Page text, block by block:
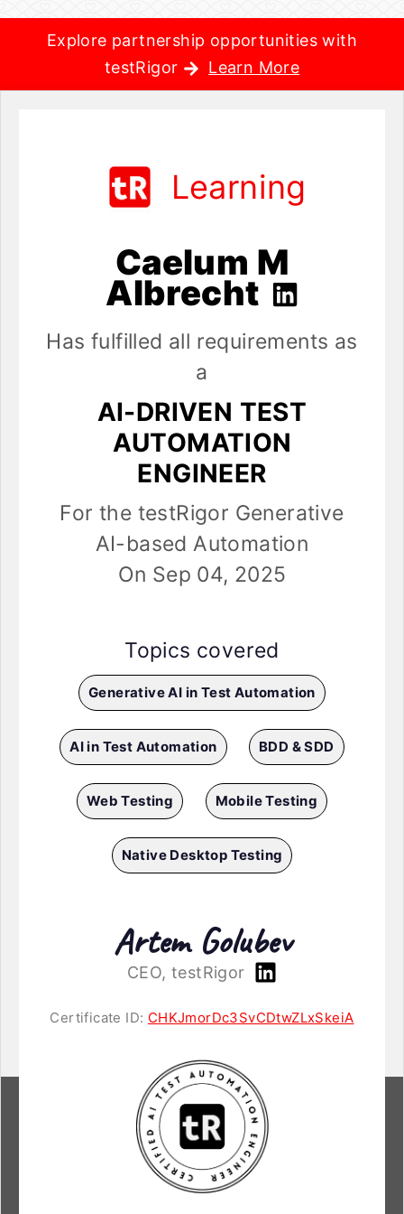
Explore partnership opportunities with
testRigor
Learn More
Learning
Caelum M
Albrecht
Has fulfilled all requirements as
a
AI-DRIVEN TEST
AUTOMATION
ENGINEER
For the testRigor Generative
AI-based Automation
On Sep 04, 2025
Topics covered
Generative AI in Test Automation
AI in Test Automation BDD & SDD
Web Testing Mobile Testing
Native Desktop Testing
Artem Golubev
CEO, testRigor
Certificate ID: CHKJmorDc3SvCDtwZLxSkeiA